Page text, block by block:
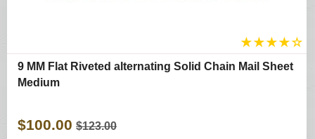
★★★★☆
9 MM Flat Riveted alternating Solid Chain Mail Sheet
Medium
$100.00 $123.00